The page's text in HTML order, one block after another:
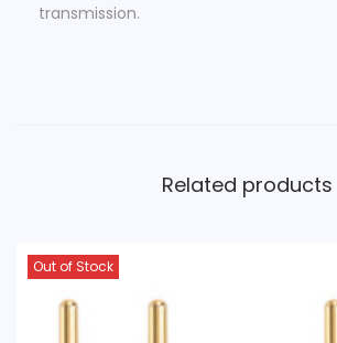
transmission.
Related products
Out of Stock